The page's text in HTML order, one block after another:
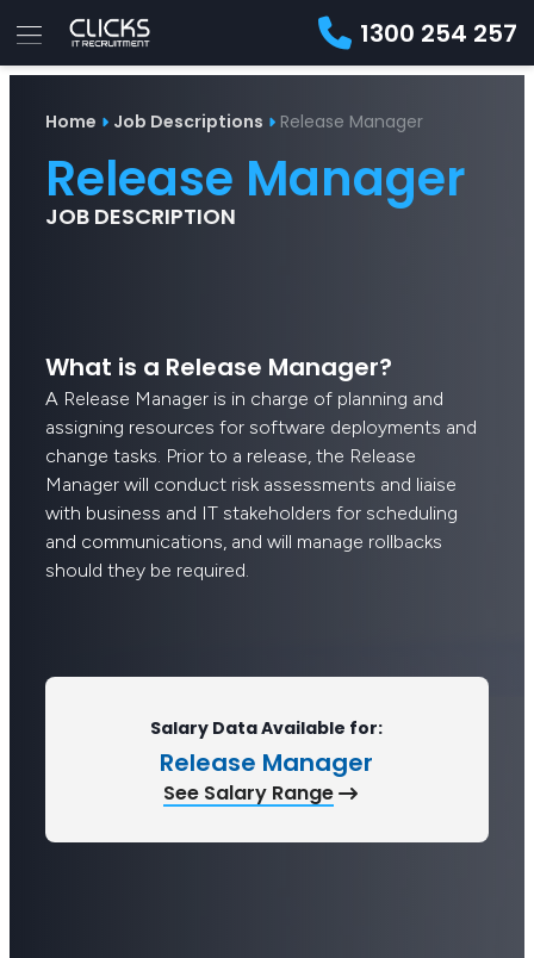
1300 254 257
JobHome Job Descriptions Release Manager
Release Manager
JOB DESCRIPTION
What is a Release Manager?
A Release Manager is in charge of planning and
assigning resources for software deployments and
change tasks. Prior to a release, the Release
Manager will conduct risk assessments and liaise
with business and IT stakeholders for scheduling
and communications, and will manage rollbacks
should they be required.
Salary Data Available for:
Release Manager
See Salary Range